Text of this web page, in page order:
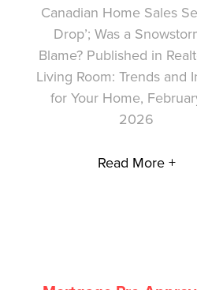
Canadian Home Sales
Drop’; Was a
Blame? Published in
Living Room: Trends and
for Your Home,
2026
Read More +